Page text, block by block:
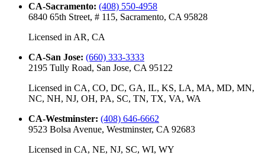
CA-Sacramento: (408) 550-4958
6840 65th Street, # 115, Sacramento, CA 95828
Licensed in AR, CA
CA-San Jose: (660) 333-3333
2195 Tully Road, San Jose, CA 95122
Licensed in CA, CO, DC, GA, IL, KS, LA, MA, MD, MN,
NC, NH, NJ, OH, PA, SC, TN, TX, VA, WA
CA-Westminster: (408) 646-6662
9523 Bolsa Avenue, Westminster, CA 92683
Licensed in CA, NE, NJ, SC, WI, WY